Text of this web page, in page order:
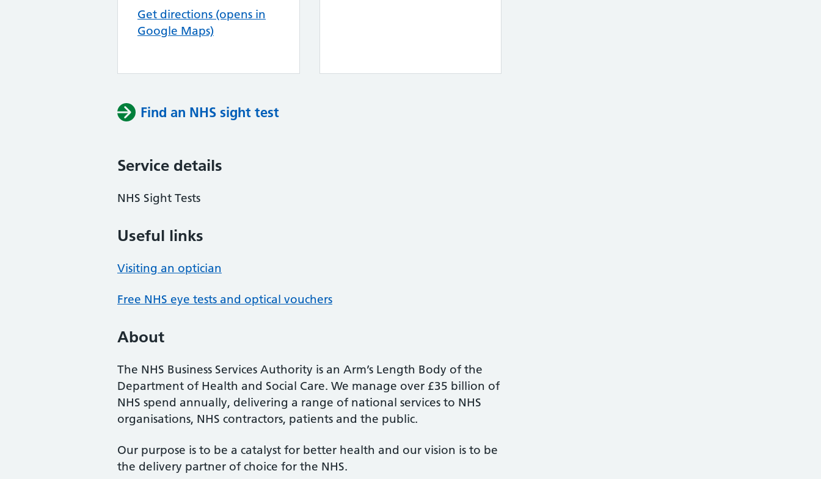
Get directions (opens in
Google Maps)
Find an NHS sight test
Service details
NHS Sight Tests
Useful links
Visiting an optician
Free NHS eye tests and optical vouchers
About
The NHS Business Services Authority is an Arm’s Length Body of the
Department of Health and Social Care. We manage over £35 billion of
NHS spend annually, delivering a range of national services to NHS
organisations, NHS contractors, patients and the public.
Our purpose is to be a catalyst for better health and our vision is to be
the delivery partner of choice for the NHS.